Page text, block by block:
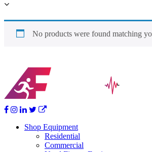
No products were found matching
Shop Equipment
Residential
Commercial